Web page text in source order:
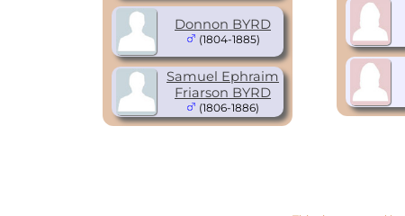
Donnon BYRD
(1804-1885)
Samuel Ephraim
Friarson BYRD
(1806-1886)